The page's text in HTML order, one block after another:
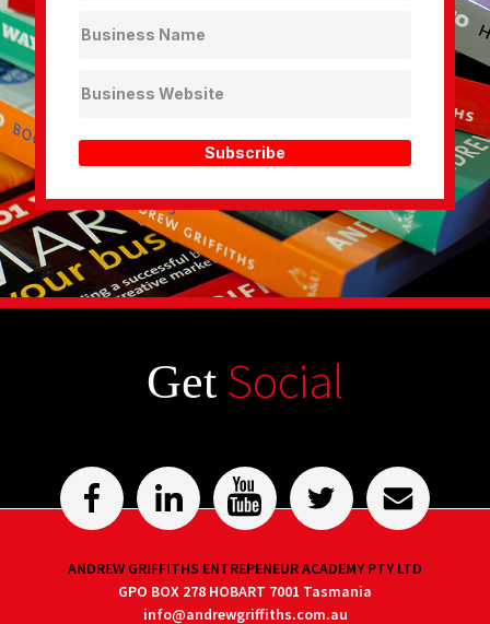
Subscribe
Get Social
ANDREW GRIFFITHS ENTREPENEUR ACADEMY PTY LTD
GPO BOX 278 HOBART 7001 Tasmania
info@andrewgriffiths.com.au